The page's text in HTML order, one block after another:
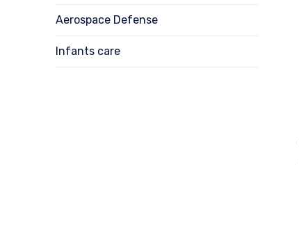
Aerospace Defense
Infants care